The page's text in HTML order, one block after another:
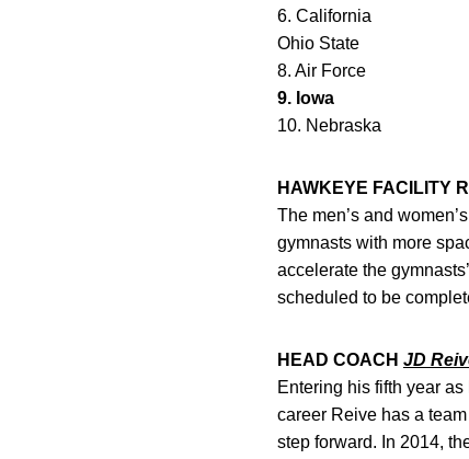
6. California
Ohio State
8. Air Force
9. Iowa
10. Nebraska
HAWKEYE FACILITY
The men’s and
gymnasts with more
accelerate the
scheduled to be
HEAD COACH JD
Entering his fifth year
career Reive has a
step forward. In 2014,